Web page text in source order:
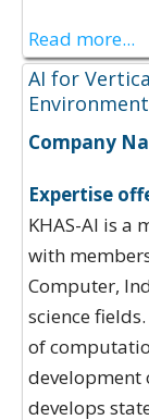
Read more...
AI for
Company
Expertise
KHAS-AI is
with
Computer,
science
of
development
develops